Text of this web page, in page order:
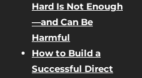
Hard Is Not Enough
—and Can Be
Harmful
How to Build a
Successful Direct